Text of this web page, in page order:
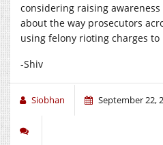
considering raising
about the way prosecutors
using felony rioting charges
-Shiv
Siobhan September 22,